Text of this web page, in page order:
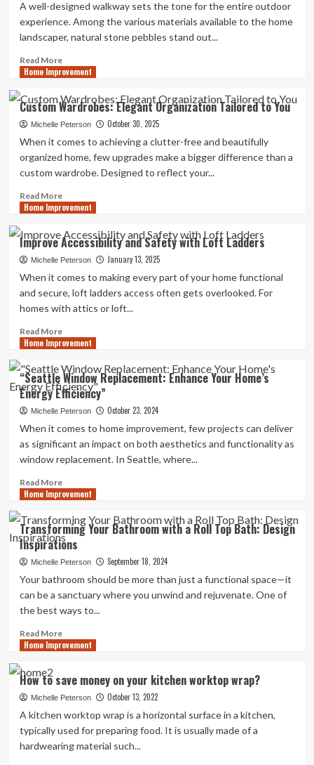
A well-designed walkway sets the tone for the entire outdoor
experience. Among the various materials available to the home
landscaper, natural stone pebbles stand out...
Read MoreRead
more
5
Creative
Garden
Ideas
Using
Natural
Stone
Home Improvement
Custom Wardrobes: Elegant Organization Tailored to You
Michelle Peterson October 30, 2025
When it comes to achieving a clutter-free and beautifully
organized home, few upgrades make a bigger difference than a
custom wardrobe. Designed to reflect your...
Read MoreRead
more
Custom
Wardrobes:
Elegant
Organization
Tailored
to
You
Home Improvement
Improve Accessibility and Safety with Loft Ladders
Michelle Peterson January 13, 2025
When it comes to making every part of your home functional
and secure, loft ladders access often gets overlooked. For
homes with attics or loft...
Read MoreRead
more
Improve
Accessibility
and
Safety
Ladders
Home Improvement
“Seattle Window Replacement: Enhance Your Home’s
Energy Efficiency”
Michelle Peterson October 23, 2024
When it comes to home improvement, few projects can deliver
as significant an impact on both aesthetics and functionality as
window replacement. In Seattle, where...
Read MoreRead
more
“Seattle
Window
Replacement:
Enhance
Energy
Efficiency”
Home Improvement
Transforming Your Bathroom with a Roll Top Bath: Design
Inspirations
Michelle Peterson September 18, 2024
Your bathroom should be more than just a functional space—it
can be a sanctuary where you unwind and rejuvenate. One of
the best ways to...
Read MoreRead
more
Your
Bathroom
with
Top
Home Improvement
How to save money on your kitchen worktop wrap?
Michelle Peterson October 13, 2022
A kitchen worktop wrap is a horizontal surface in a kitchen,
typically used for preparing food. It is usually made of a
hardwearing material such...